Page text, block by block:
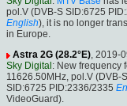
pol.V (DVB-S SID:6725
English), it is no longer
in Europe.
Astra 2G (28.2°E), 2019-
Sky Digital : New frequency
11626.50MHz, pol.V (DVB-
SID:6725 PID:2336/2335
VideoGuard).